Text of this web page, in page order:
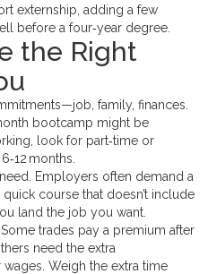
externship, adding a few
before a four‑year degree.
the Right
family, finances.
bootcamp might be
look for part‑time or
months.
Employers often demand a
course that doesn’t include
land the job you want.
trades pay a premium after
need the extra
Weigh the extra time